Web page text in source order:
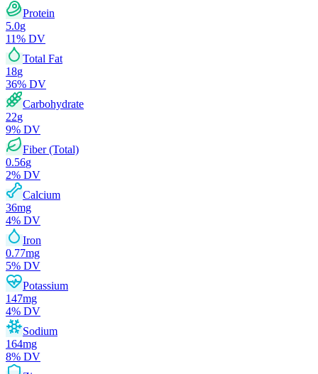
Protein
5.0g
11% DV
Total Fat
18g
36% DV
Carbohydrate
22g
9% DV
Fiber (Total)
0.56g
2% DV
Calcium
36mg
4% DV
Iron
0.77mg
5% DV
Potassium
147mg
4% DV
Sodium
164mg
8% DV